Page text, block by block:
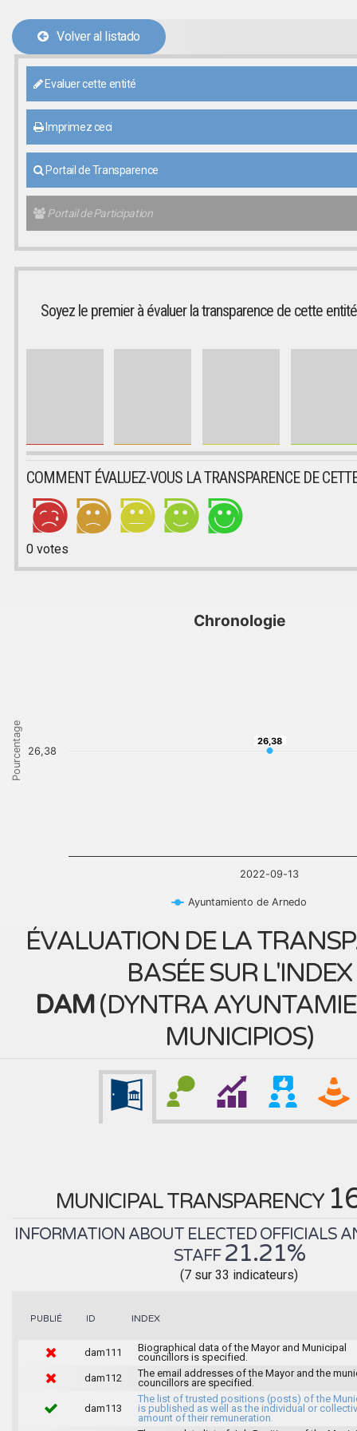
Volver al listado
Evaluer cette entité
Imprimez ceci
Portail de Transparence
Portail de Participation
Soyez le premier à évaluer la transparence de cette entité
COMMENT ÉVALUEZ-VOUS LA TRANSPARENCE DE
0votes
Pourcentage
Chronologie
26,38
26,38
Ayuntamiento de Arnedo
2022-09-13
26,38
ÉVALUATION DE LA
BASÉE SUR L'INDEX
DAM(DYNTRA
MUNICIPIOS)
MUNICIPAL TRANSPARENCY
INFORMATION ABOUT ELECTED OFFICIALS
STAFF 21.21%
(7 sur 33 indicateurs)
PUBLIÉ ID INDEX
dam111
Biographical data of the Mayor and Municipal
councillors is specified.
dam112
The email addresses of the Mayor and the
councillors are specified.
dam113
The list of trusted positions (posts) of the
is published as well as the individual or
amount of their remuneration.